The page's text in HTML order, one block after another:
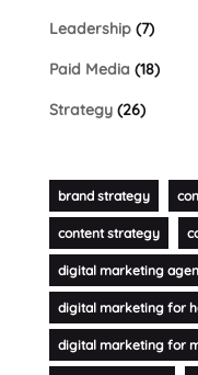
Leadership(7)
Paid Media (18)
Strategy(26)
brand strategy
content strategy
digital marketing
digital marketing for
digital marketing for